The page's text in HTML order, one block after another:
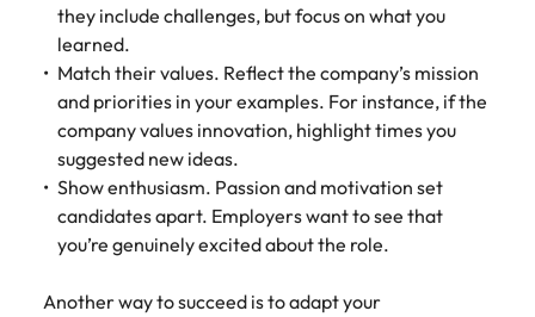
they include challenges, but focus on what you
learned.
Match their values. Reflect the company’s mission
and priorities in your examples. For instance, if the
company values innovation, highlight times you
suggested new ideas.
Show enthusiasm. Passion and motivation set
candidates apart. Employers want to see that
you’re genuinely excited about the role.
Another way to succeed is to adapt your